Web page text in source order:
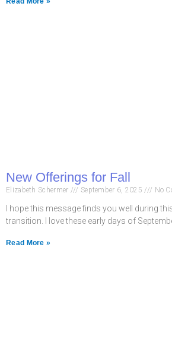
New Offerings for Fall
Elizabeth Schermer September 6, 2025 No
I hope this message finds you well during
transition. I love these early days of
Read More »